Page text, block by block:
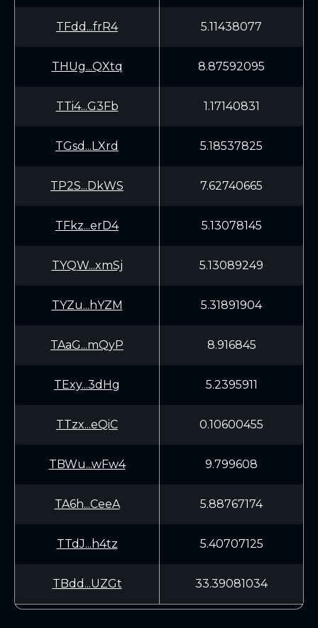
TFdd...frR4 5.11438077
THUg...QXtq 8.87592095
TTi4...G3Fb 1.17140831
TGsd...LXrd 5.18537825
TP2S...DkWS 7.62740665
TFkz...erD4 5.13078145
TYQW...xmSj 5.13089249
TYZu...hYZM 5.31891904
TAaG...mQyP 8.916845
TExy...3dHg 5.2395911
TTzx...eQiC 0.10600455
TBWu...wFw4 9.799608
TA6h...CeeA 5.88767174
TTdJ...h4tz 5.40707125
TBdd...UZGt 33.39081034